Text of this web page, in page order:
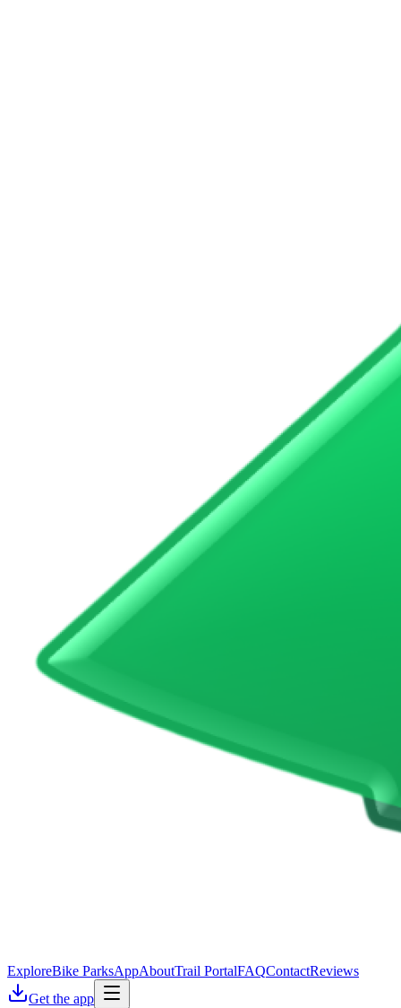
ExploreBike ParksAppAboutTrail PortalFAQContactReviews
Get the app